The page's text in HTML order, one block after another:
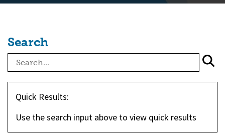
Search
Quick Results:
Use the search input above to view quick results